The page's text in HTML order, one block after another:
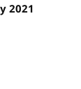
2021